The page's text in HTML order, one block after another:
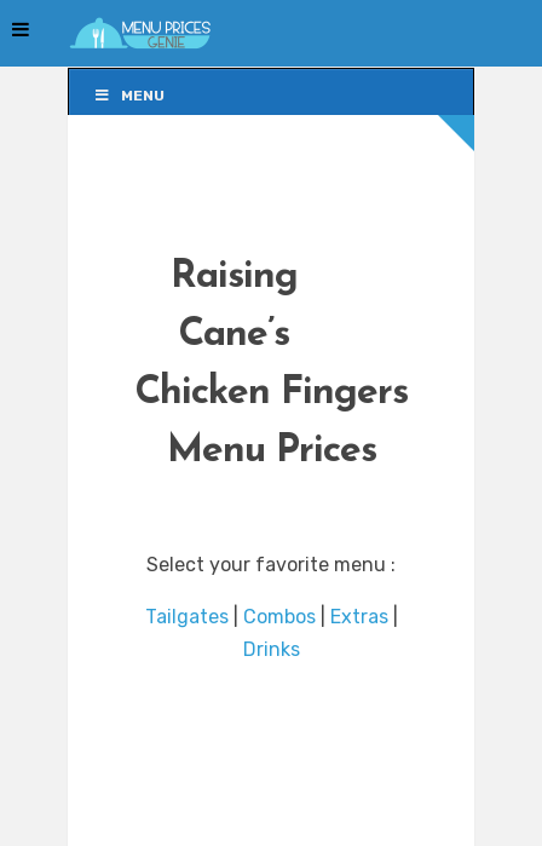
MENU
Raising
Cane’s
Chicken Fingers
Menu Prices
Select your favorite menu :
Tailgates| Combos| Extras|
Drinks